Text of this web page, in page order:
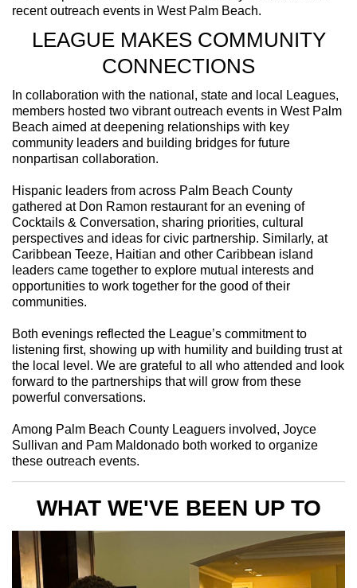
recent outreach events in West Palm Beach.
LEAGUE MAKES COMMUNITY
CONNECTIONS
In collaboration with the national, state and local Leagues,
members hosted two vibrant outreach events in West Palm
Beach aimed at deepening relationships with key
community leaders and building bridges for future
nonpartisan collaboration.
Hispanic leaders from across Palm Beach County
gathered at Don Ramon restaurant for an evening of
Cocktails & Conversation, sharing priorities, cultural
perspectives and ideas for civic partnership. Similarly, at
Caribbean Teeze, Haitian and other Caribbean island
leaders came together to explore mutual interests and
opportunities to work together for the good of their
communities.
Both evenings reflected the League’s commitment to
listening first, showing up with humility and building trust at
the local level. We are grateful to all who attended and look
forward to the partnerships that will grow from these
powerful conversations.
Among Palm Beach County Leaguers involved, Joyce
Sullivan and Pam Maldonado both worked to organize
these outreach events.
WHAT WE'VE BEEN UP TO